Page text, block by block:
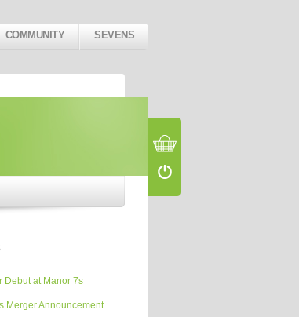
COMMUNITY SEVENS
Debut at Manor 7s
Merger Announcement